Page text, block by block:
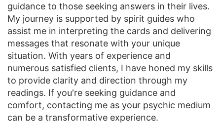
guidance to those seeking answers in their lives.
My journey is supported by spirit guides who
assist me in interpreting the cards and delivering
messages that resonate with your unique
situation. With years of experience and
numerous satisfied clients, I have honed my skills
to provide clarity and direction through my
readings. If you're seeking guidance and
comfort, contacting me as your psychic medium
can be a transformative experience.